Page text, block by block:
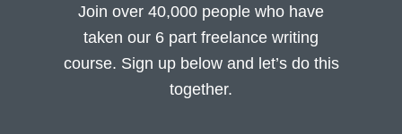
Join over 40,000 people who have
taken our 6 part freelance writing
course. Sign up below and let’s do this
together.